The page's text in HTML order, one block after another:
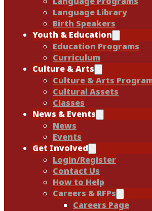
Language Library
Birth Speakers
Youth & Education
Education Programs
Curriculum
Culture & Arts
Culture & Arts
Cultural Assets
Classes
News & Events
News
Events
Get Involved
Login/Register
Contact Us
How to Help
Careers & RFPs
Careers Page